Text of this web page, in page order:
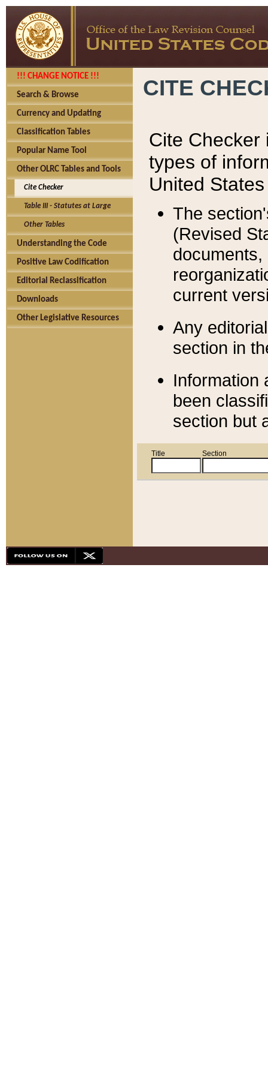
!!! CHANGE NOTICE !!!
Search & Browse
Currency and Updating
Classification Tables
Popular Name Tool
Other OLRC Tables and Tools
Cite Checker
Table III - Statutes at Large
Other Tables
Understanding the Code
Positive Law Codification
Editorial Reclassification
Downloads
Other Legislative Resources
CITE
Cite Checker
types of
United
The
(Revised
current
Any
section in
Information
been
section but
Title Section